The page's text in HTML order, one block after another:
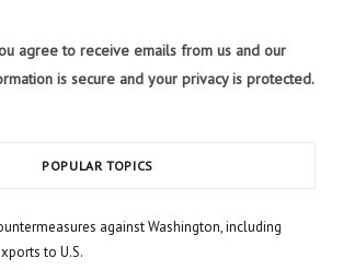
agree to receive emails from us and our
is secure and your privacy is protected.
POPULAR TOPICS
against Washington, including
to U.S.